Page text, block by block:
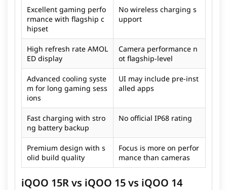
Excellent gaming perfo
rmance with flagship c
hipset
No wireless charging s
upport
High refresh rate AMOL
ED display
Camera performance n
ot flagship-level
Advanced cooling syste
m for long gaming sess
ions
UI may include pre-inst
alled apps
Fast charging with stro
ng battery backup
No official IP68 rating
Premium design with s
olid build quality
Focus is more on perfor
mance than cameras
iQOO 15R vs iQOO 15 vs iQOO 14